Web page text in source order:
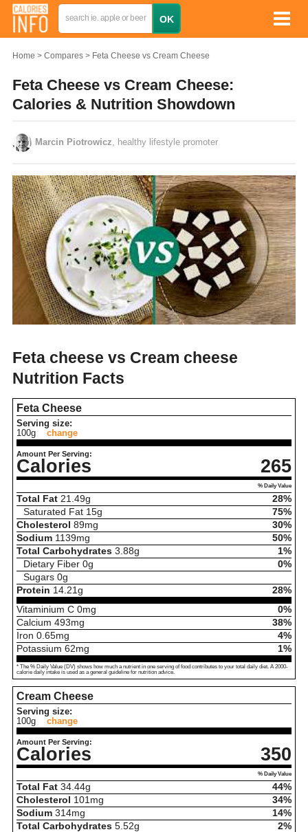
Home Compares Feta Cheese vs Cream Cheese
Feta Cheese vs Cream Cheese:
Calories & Nutrition Showdown
Marcin Piotrowicz , healthy lifestyle promoter
Feta cheese vs Cream cheese
Nutrition Facts
Feta Cheese
Serving size:
100g
change
Amount Per Serving:
Calories 265
% Daily Value
Total Fat 21.49g
28%
Saturated Fat 15g
75%
Cholesterol 89mg
30%
Sodium 1139mg
50%
Total Carbohydrates 3.88g
1%
Dietary Fiber 0g
0%
Sugars 0g
Protein 14.21 g
28%
Vitaminium C 0mg
0%
Calcium 493mg
38%
Iron 0.65mg
4%
Potassium 62mg 1%
* The % Daily Value (DV) shows how much a nutrient in one serving of food contributes to your total daily diet. A 2000-
calorie daily intake is used as a general guideline for nutrition advice.
Cream Cheese
Serving size:
100g
change
Amount Per Serving:
Calories 350
% Daily Value
Total Fat 34.44g
44%
Cholesterol 101 mg
34%
Sodium 314mg
14%
Total Carbohydrates 5.52g
2%